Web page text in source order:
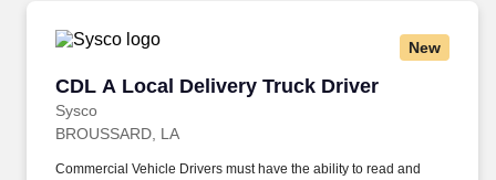
New
CDL A Local Delivery Truck Driver
Sysco
CDL A Local Delivery Truck Driver
BROUSSARD, LA
Commercial Vehicle Drivers must have the ability to read and